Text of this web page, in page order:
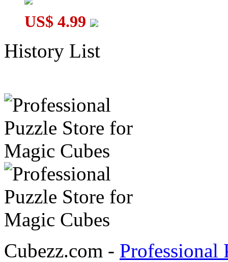
US$ 4.99
History List
Cubezz.com - Professional